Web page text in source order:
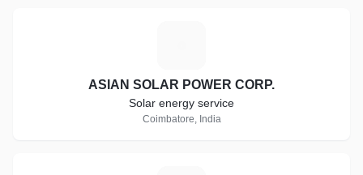
ASIAN SOLAR POWER CORP.
Solar energy service
Coimbatore, India